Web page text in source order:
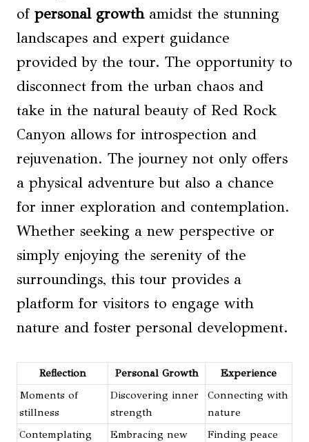
of personal growthamidst the stunning
landscapes and expert guidance
provided by the tour. The opportunity to
disconnect from the urban chaos and
take in the natural beauty of Red Rock
Canyon allows for introspection and
rejuvenation. The journey not only offers
a physical adventure but also a chance
for inner exploration and contemplation.
Whether seeking a new perspective or
simply enjoying the serenity of the
surroundings, this tour provides a
platform for visitors to engage with
nature and foster personal development.
Reflection Personal Growth
Experience
Moments of
stillness
Discovering inner
strength
Connecting with
nature
Contemplating
Embracing new
Finding peace